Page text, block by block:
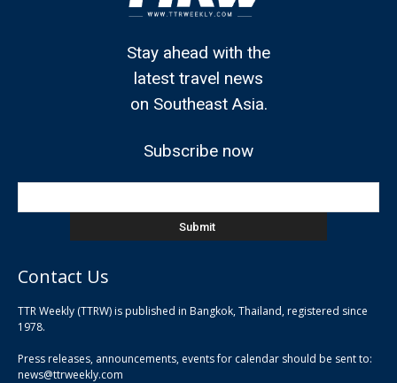
Stay ahead with the
latest travel news
on Southeast Asia.
Subscribe now
Contact Us
TTR Weekly (TTRW) is published in Bangkok, Thailand, registered since
1978.
Press releases, announcements, events for calendar should be sent to:
news@ttrweekly.com